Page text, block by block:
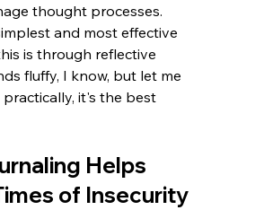
thought processes.
and most effective
is through reflective
fluffy, I know, but let me
practically, it's the best
Helps
of Insecurity